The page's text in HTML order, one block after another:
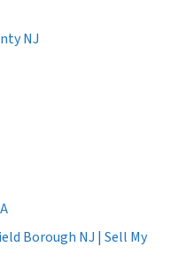
NJ
Borough NJ | Sell My